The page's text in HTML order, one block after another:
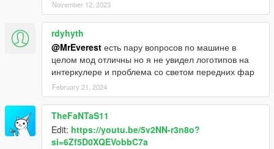
November 12, 2023
rdyhyth
@MrEverest есть пару вопросов по машине в
целом мод отличны но я не увидел логотипов на
интеркулере и проблема со светом передних фар
February 21, 2024
TheFaNTaS11
Edit: https://youtu.be/5v2NN-r3n8o?
si=6Zf5D0XQEVobbC7a